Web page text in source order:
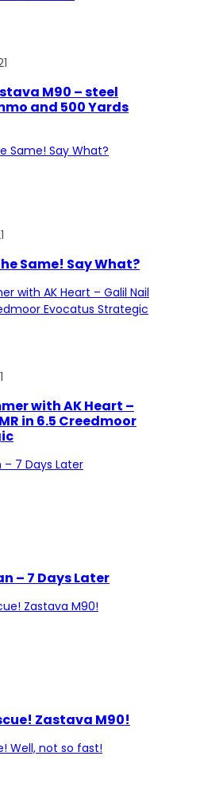
M90 – steel
and 500 Yards
Same! Say What?
with AK Heart –
in 6.5 Creedmoor
– 7 Days Later
Zastava M90!